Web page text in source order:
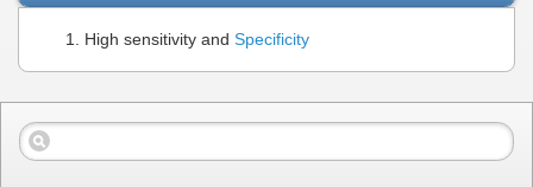
High sensitivity and Specificity